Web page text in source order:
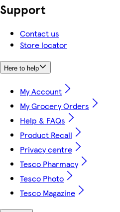
Support
Contact us
Store locator
Here to help
My Account
My Grocery Orders
Help & FAQs
Product Recall
Privacy centre
Tesco Pharmacy
Tesco Photo
Tesco Magazine